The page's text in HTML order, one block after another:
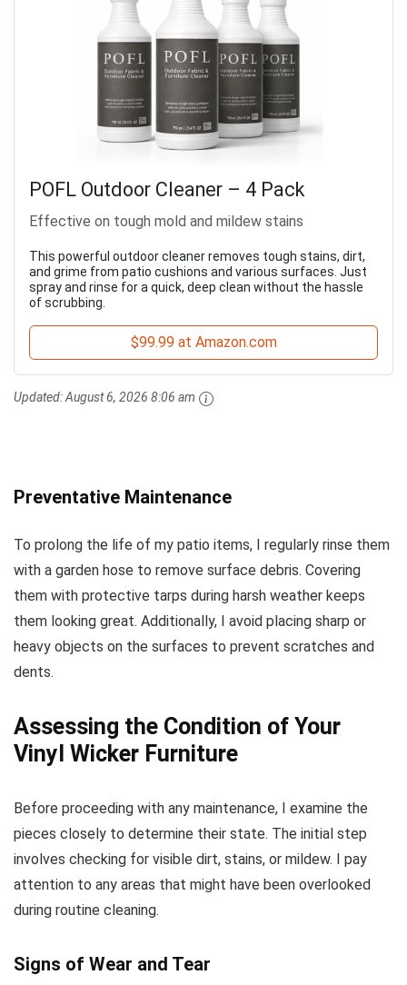
POFL Outdoor Cleaner – 4 Pack
Effective on tough mold and mildew stains
This powerful outdoor cleaner removes tough stains, dirt,
and grime from patio cushions and various surfaces. Just
spray and rinse for a quick, deep clean without the hassle
of scrubbing.
$99.99 at Amazon.com
Updated:August 6, 2026 8:06 am
Preventative Maintenance
To prolong the life of my patio items, I regularly rinse them
with a garden hose to remove surface debris. Covering
them with protective tarps during harsh weather keeps
them looking great. Additionally, I avoid placing sharp or
heavy objects on the surfaces to prevent scratches and
dents.
Assessing the Condition of Your
Vinyl Wicker Furniture
Before proceeding with any maintenance, I examine the
pieces closely to determine their state. The initial step
involves checking for visible dirt, stains, or mildew. I pay
attention to any areas that might have been overlooked
during routine cleaning.
Signs of Wear and Tear